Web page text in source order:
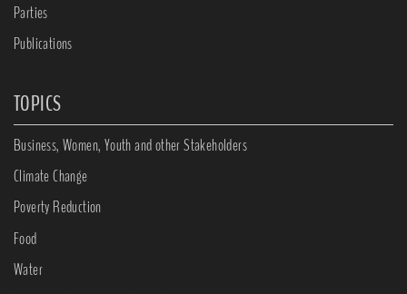
Parties
Publications
TOPICS
Business, Women, Youth and other Stakeholders
Climate Change
Poverty Reduction
Food
Water